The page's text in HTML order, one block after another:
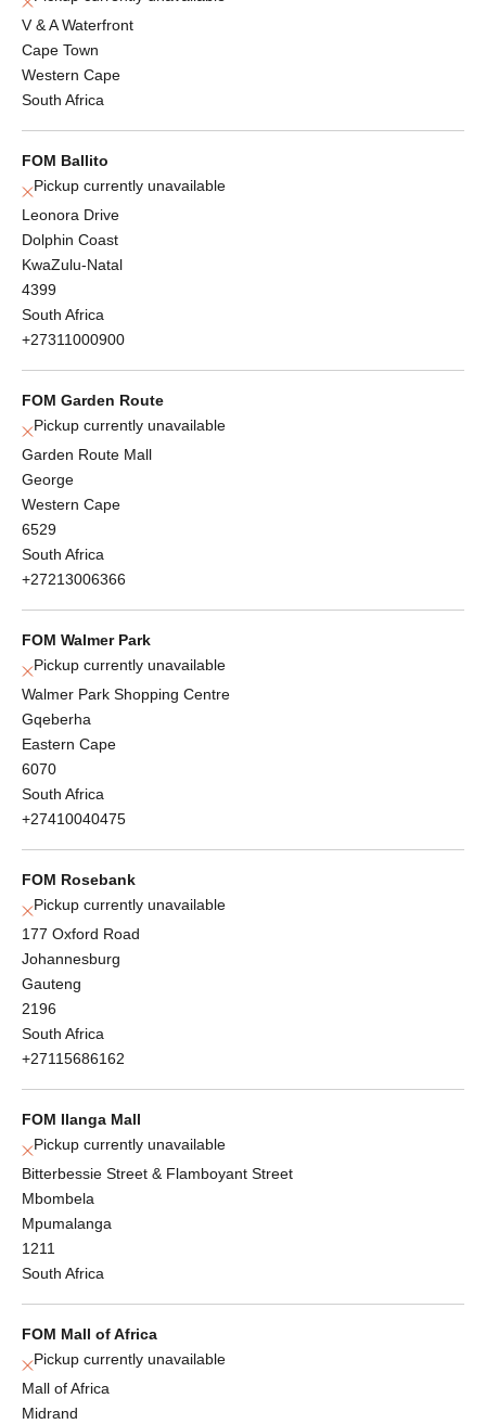
V & A Waterfront
Cape Town
Western Cape
South Africa
FOM Ballito
Pickup currently unavailable
Leonora Drive
Dolphin Coast
KwaZulu-Natal
4399
South Africa
+27311000900
FOM Garden Route
Pickup currently unavailable
Garden Route Mall
George
Western Cape
6529
South Africa
+27213006366
FOM Walmer Park
Pickup currently unavailable
Walmer Park Shopping Centre
Gqeberha
Eastern Cape
6070
South Africa
+27410040475
FOM Rosebank
Pickup currently unavailable
177 Oxford Road
Johannesburg
Gauteng
2196
South Africa
+27115686162
FOM Ilanga Mall
Pickup currently unavailable
Bitterbessie Street & Flamboyant Street
Mbombela
Mpumalanga
1211
South Africa
FOM Mall of Africa
Pickup currently unavailable
Mall of Africa
Midrand